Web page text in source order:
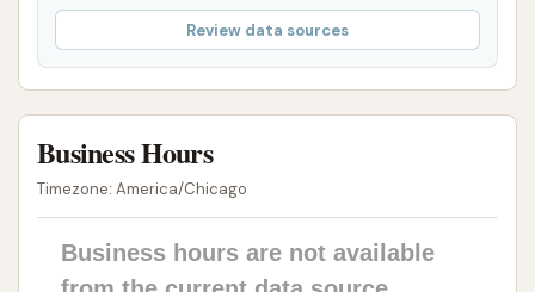
protectant and various waxes, designed to
repel water, enhance shine, and offer added
inherently fast, making them ideal for
individuals looking for a quick clean without
spending much time.
However, customer reviews provide mixed feedback.
Review data sources
Business Hours
Timezone: America/Chicago
Business hours are not available